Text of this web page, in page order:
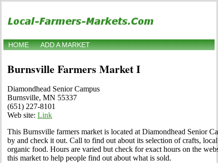
HOME ADD A MARKET
Burnsville Farmers Market I
Diamondhead Senior Campus
Burnsville, MN 55337
(651) 227-8101
Web site: Link
This Burnsville farmers market is located at Diamondhead Senior
by and check it out. Call to find out about its selection of crafts,
organic food. Hours are varied but check for exact hours on the
this market to help people find out about what is sold.